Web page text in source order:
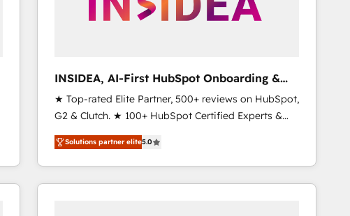
INSIDEA, AI-First HubSpot Onboarding &
RevOps
★ Top-rated Elite Partner, 500+ reviews on HubSpot,
G2 & Clutch. ★ 100+ HubSpot Certified Experts &
Trainers across the team ★ 1,500+ implementations
across five continents ★ AI-First, RevOps-led,
Onboarding obsessed ★ Company of the Year
2024/25 INSIDEA helps growing companies turn
Solutions partner elite5.0